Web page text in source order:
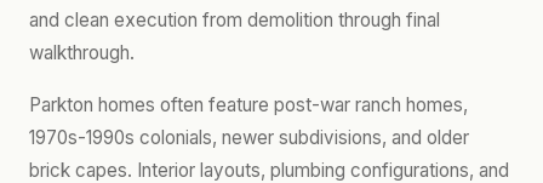
and clean execution from demolition through final
walkthrough.
Parkton homes often feature post-war ranch homes,
1970s-1990s colonials, newer subdivisions, and older
brick capes. Interior layouts, plumbing configurations, and